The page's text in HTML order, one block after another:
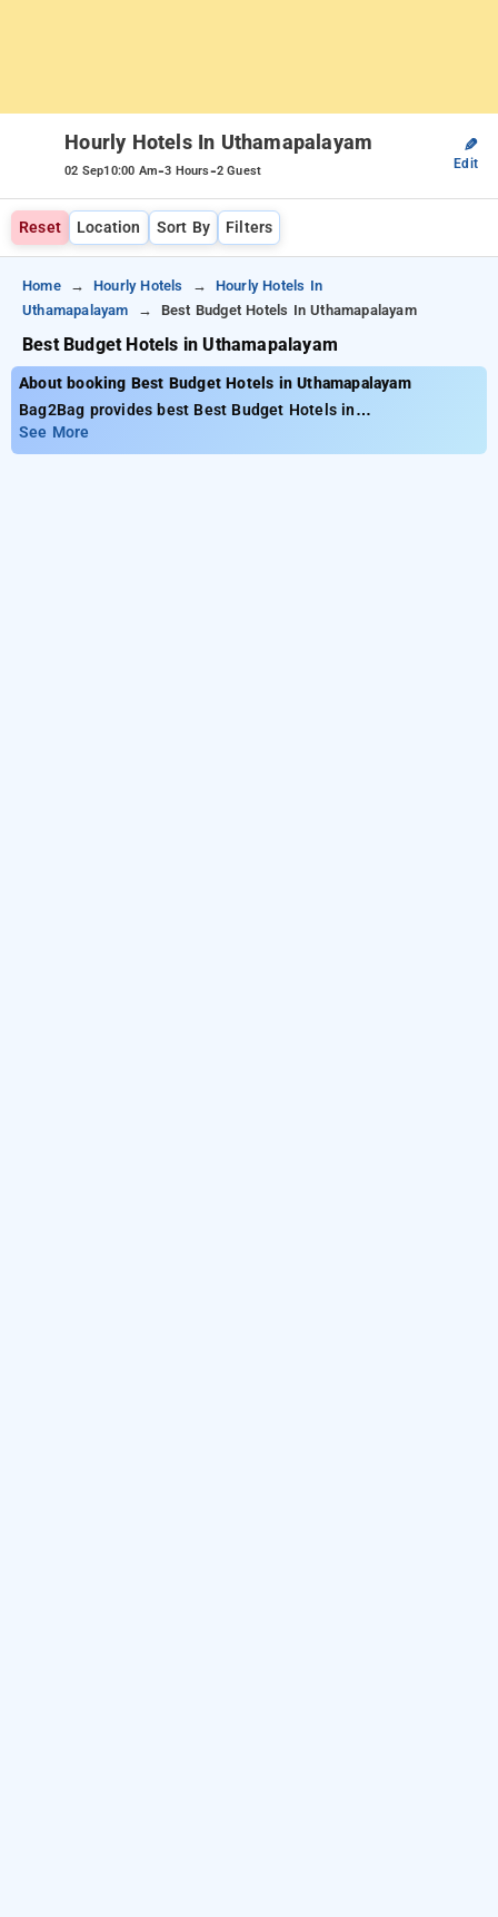
Hourly Hotels In Uthamapalayam
02 Sep10:00 Am-3 Hours-2 Guest
✎
Edit
Reset Location Sort By Filters
Home Hourly Hotels
Hourly Hotels In
Uthamapalayam
Best Budget Hotels In Uthamapalayam
Best Budget Hotels in Uthamapalayam
About booking Best Budget Hotels in Uthamapalayam
Bag2Bag provides best Best Budget Hotels in
Uthamapalayam. Choose from 1 carefully selected Hourly
Hotels in uthamapalayam. Book Hourly Hotels with everyday
See More